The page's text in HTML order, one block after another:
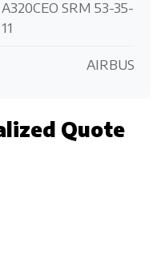
A320CEO SRM 53-35-
11
AIRBUS
Quote